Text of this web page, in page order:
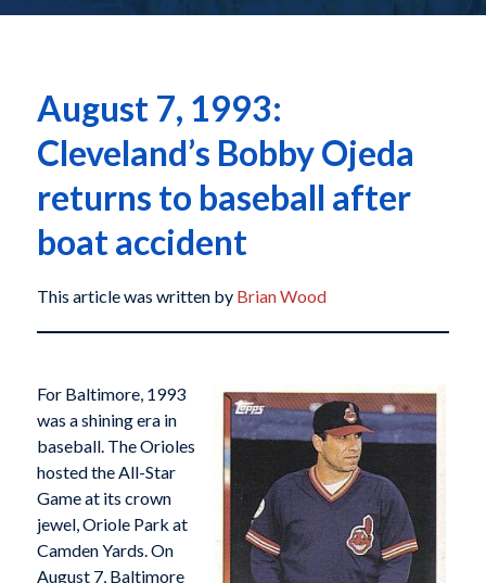
August 7, 1993:
Cleveland’s Bobby Ojeda
returns to baseball after
boat accident
This article was written by Brian Wood
For Baltimore, 1993
was a shining era in
baseball. The Orioles
hosted the All-Star
Game at its crown
jewel, Oriole Park at
Camden Yards. On
August 7, Baltimore